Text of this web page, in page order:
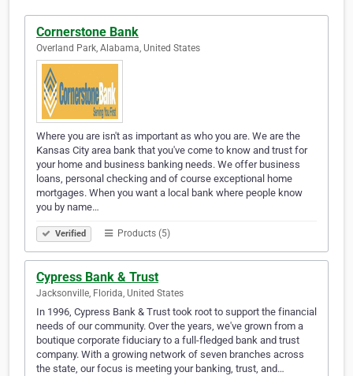
Cornerstone Bank
Overland Park, Alabama, United States
Where you are isn't as important as who you are. We are the
Kansas City area bank that you've come to know and trust for
your home and business banking needs. We offer business
loans, personal checking and of course exceptional home
mortgages. When you want a local bank where people know
you by name…
Verified Products (5)
Cypress Bank & Trust
Jacksonville, Florida, United States
In 1996, Cypress Bank & Trust took root to support the financial
needs of our community. Over the years, we've grown from a
boutique corporate fiduciary to a full-fledged bank and trust
company. With a growing network of seven branches across
the state, our focus is meeting your banking, trust, and…